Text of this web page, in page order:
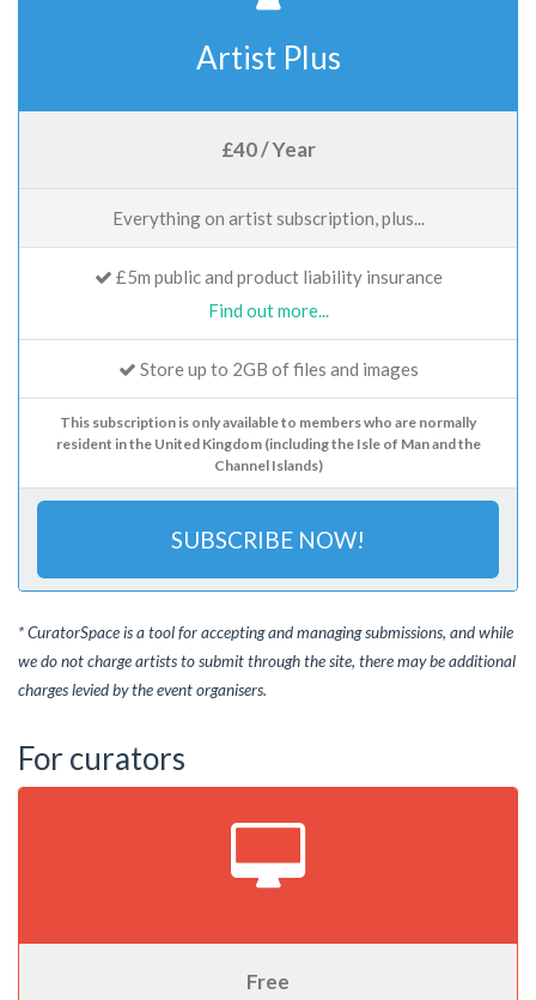
Artist Plus
£40 / Year
Everything on artist subscription, plus...
£5m public and product liability insurance
Find out more...
Store up to 2GB of files and images
This subscription is only available to members who are normally
resident in the United Kingdom (including the Isle of Man and the
Channel Islands)
SUBSCRIBE NOW!
* CuratorSpace is a tool for accepting and managing submissions, and while
we do not charge artists to submit through the site, there may be additional
charges levied by the event organisers.
For curators
Free